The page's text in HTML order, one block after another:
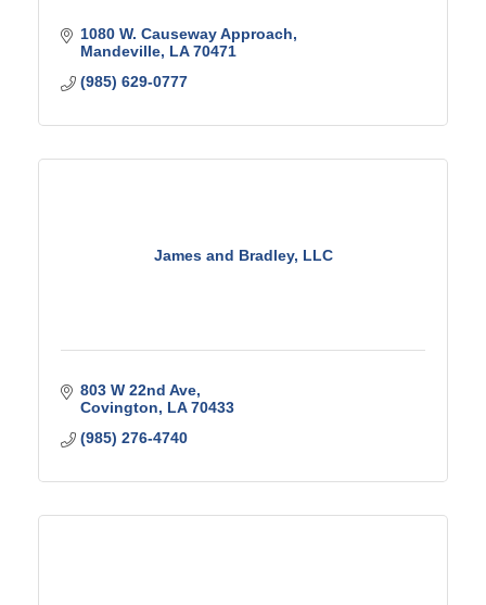
1080 W. Causeway Approach
Mandeville LA 70471
(985) 629-0777
James and Bradley, LLC
803 W 22nd Ave
Covington
LA 70433
(985) 276-4740